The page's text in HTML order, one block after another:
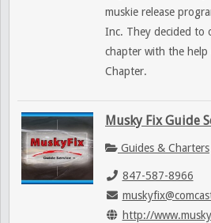
muskie release
Inc. They decided to
chapter with the
Chapter.
Musky Fix Guide
Guides & Charters
847-587-8966
http://